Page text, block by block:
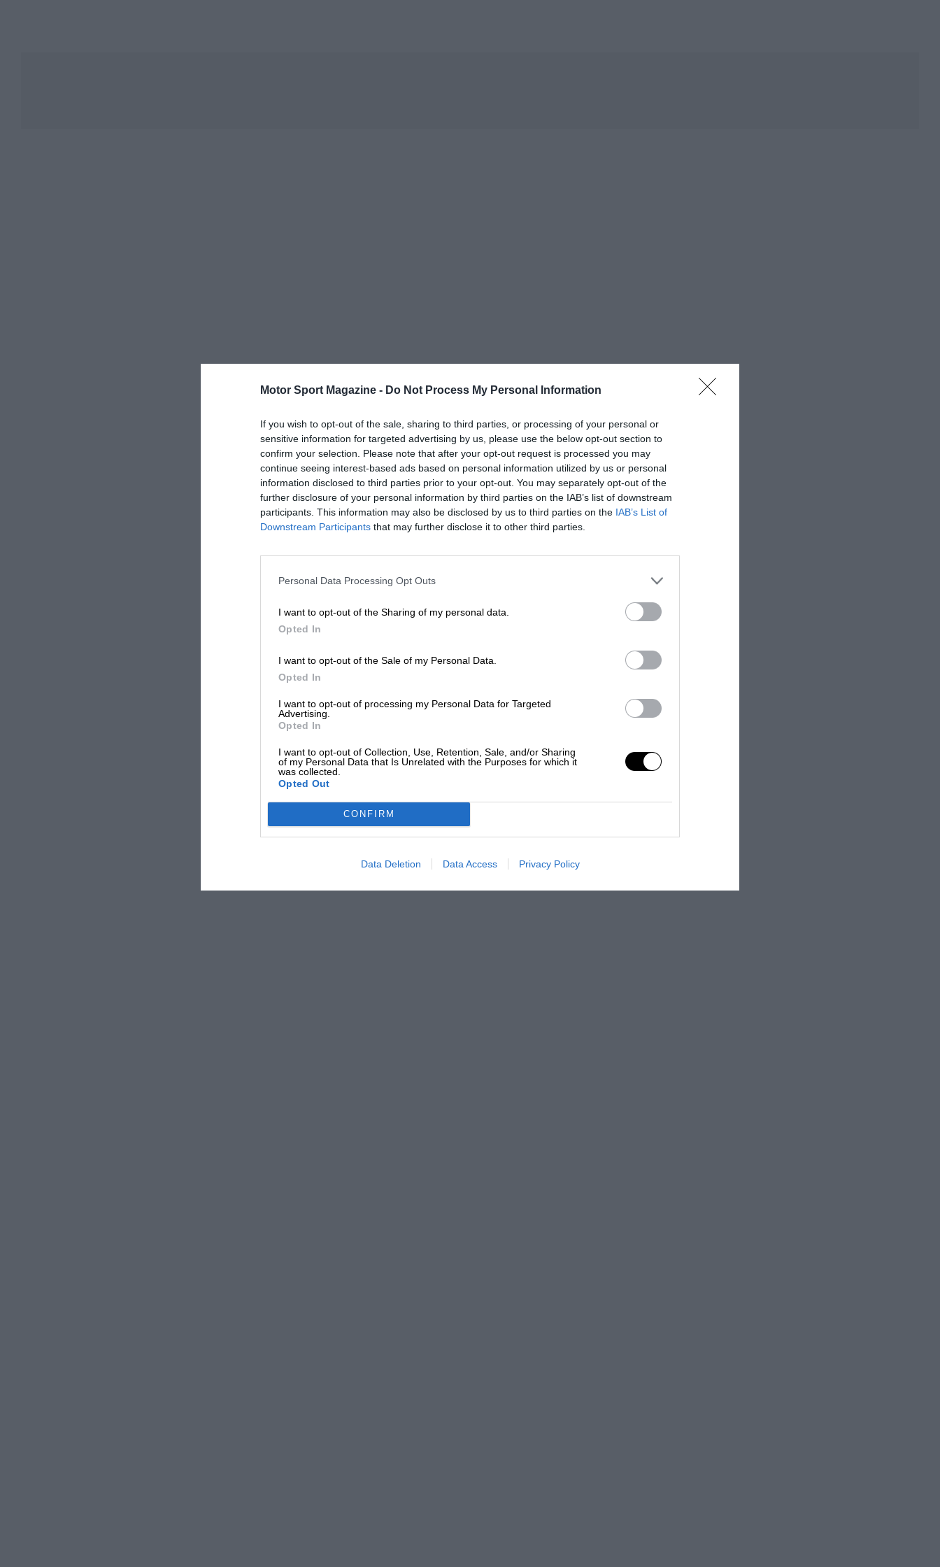
Motor Sport Magazine - Do Not Process My Personal Information
If you wish to opt-out of the sale, sharing to third parties, or processing of your personal or
sensitive information for targeted advertising by us, please use the below opt-out section to
confirm your selection. Please note that after your opt-out request is processed you may
continue seeing interest-based ads based on personal information utilized by us or personal
information disclosed to third parties prior to your opt-out. You may separately opt-out of the
further disclosure of your personal information by third parties on the IAB’s list of downstream
participants. This information may also be disclosed by us to third parties on the IAB’s List of
Downstream Participants that may further disclose it to other third parties.
Personal Data Processing Opt Outs
I want to opt-out of the Sharing of my personal data.
Opted In
I want to opt-out of the Sale of my Personal Data.
Opted In
I want to opt-out of processing my Personal Data for Targeted
Advertising.
Opted In
I want to opt-out of Collection, Use, Retention, Sale, and/or Sharing
of my Personal Data that Is Unrelated with the Purposes for which it
was collected.
Opted Out
CONFIRM
Data Deletion Data Access Privacy Policy